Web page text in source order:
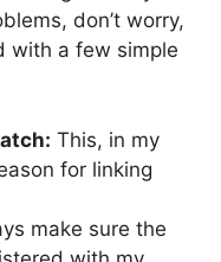
don’t worry,
with a few simple
This, in my
for linking
make sure the